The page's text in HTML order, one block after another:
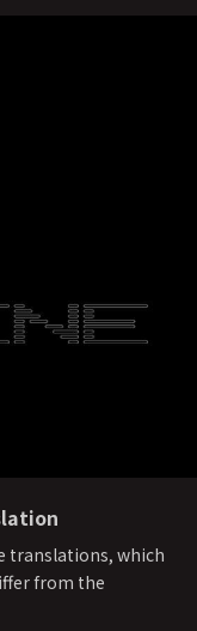
translations, which
from the